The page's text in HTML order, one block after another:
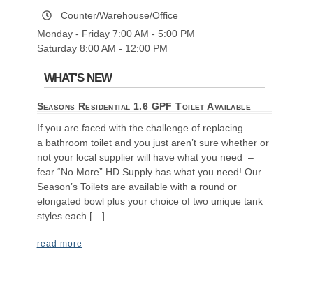
Counter/Warehouse/Office
Monday - Friday 7:00 AM - 5:00 PM
Saturday 8:00 AM - 12:00 PM
WHAT'S NEW
Seasons Residential 1.6 GPF Toilet Available
If you are faced with the challenge of replacing
a bathroom toilet and you just aren’t sure whether or
not your local supplier will have what you need –
fear “No More” HD Supply has what you need! Our
Season’s Toilets are available with a round or
elongated bowl plus your choice of two unique tank
styles each […]
read more